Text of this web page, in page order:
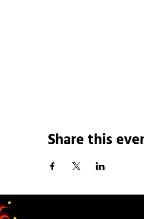
Share this